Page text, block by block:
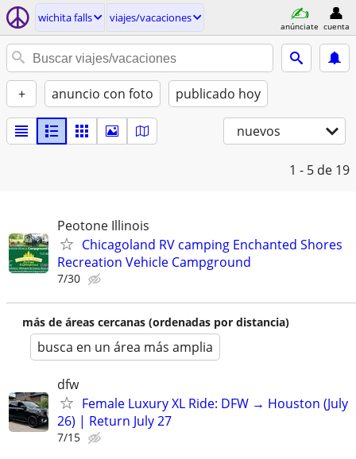
wichita falls viajes/vacaciones
anúnciate cuenta
+ anuncio con foto publicado hoy
nuevos
1 - 5 de 19
Peotone Illinois
Chicagoland RV camping Enchanted Shores
Recreation Vehicle Campground
7/30
más de áreas cercanas (ordenadas por distancia)
busca en un área más amplia
dfw
Female Luxury XL Ride: DFW → Houston (July
26) | Return July 27
7/15